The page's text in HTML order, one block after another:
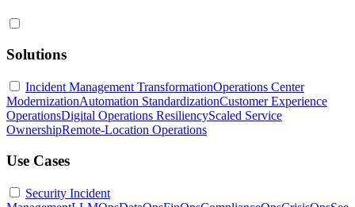
Solutions
Incident Management TransformationOperations Center
ModernizationAutomation StandardizationCustomer Experience
OperationsDigital Operations ResiliencyScaled Service
OwnershipRemote-Location Operations
Use Cases
Security Incident